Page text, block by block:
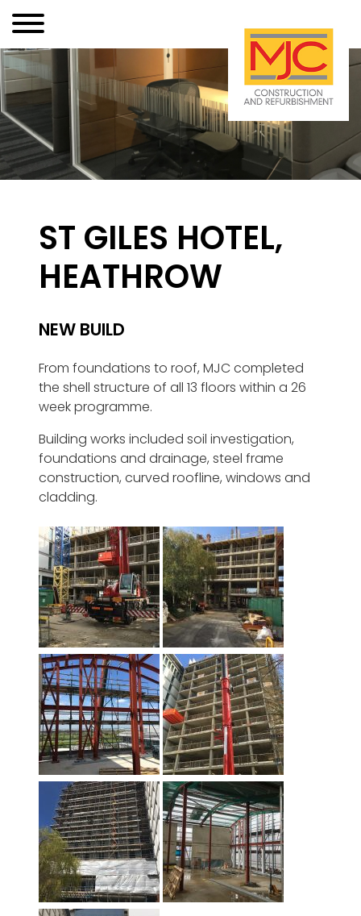
ST GILES HOTEL,
HEATHROW
NEW BUILD
From foundations to roof, MJC completed
the shell structure of all 13 floors within a 26
week programme.
Building works included soil investigation,
foundations and drainage, steel frame
construction, curved roofline, windows and
cladding.